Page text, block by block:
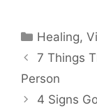
Categories
Healing,
7 Things
Person
4 Signs